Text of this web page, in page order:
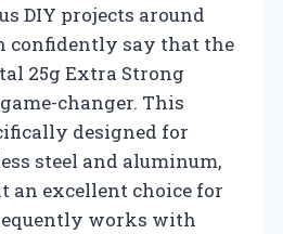
DIY projects around
confidently say that the
25g Extra Strong
game-changer. This
designed for
steel and aluminum,
an excellent choice for
works with